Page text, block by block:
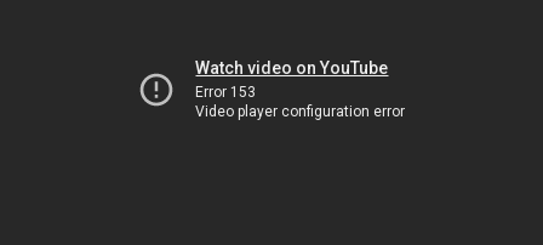
Watch video on YouTube
Error 153
Video player configuration error